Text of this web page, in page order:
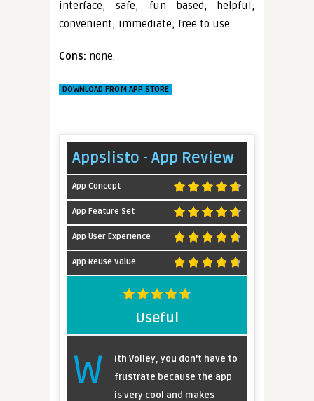
interface; safe; fun based; helpful;
convenient; immediate; free to use.
Cons: none.
DOWNLOAD FROM APP STORE
Appslisto - App Review
App Concept
App Feature Set
App User Experience
App Reuse Value
Useful
W
ith Volley, you don’t have to
frustrate because the app
is very cool and makes